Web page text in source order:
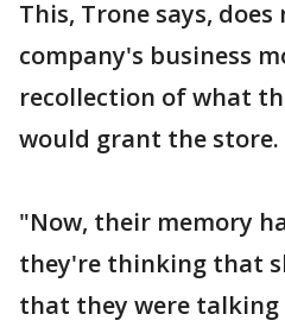
This, Trone says,
company's business
recollection of what
would grant the store.
"Now, their memory
they're thinking that
that they were talking